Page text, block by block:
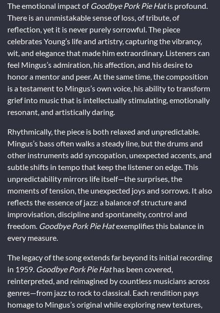
The emotional impact of Goodbye Pork Pie Hatis profound.
There is an unmistakable sense of loss, of tribute, of
reflection, yet it is never purely sorrowful. The piece
celebrates Young’s life and artistry, capturing the vibrancy,
wit, and elegance that made him extraordinary. Listeners can
feel Mingus’s admiration, his affection, and his desire to
honor a mentor and peer. At the same time, the composition
is a testament to Mingus’s own voice, his ability to transform
grief into music that is intellectually stimulating, emotionally
resonant, and artistically daring.
Rhythmically, the piece is both relaxed and unpredictable.
Mingus’s bass often walks a steady line, but the drums and
other instruments add syncopation, unexpected accents, and
subtle shifts in tempo that keep the listener on edge. This
unpredictability mirrors life itself—the surprises, the
moments of tension, the unexpected joys and sorrows. It also
reflects the essence of jazz: a balance of structure and
improvisation, discipline and spontaneity, control and
freedom. Goodbye Pork Pie Hatexemplifies this balance in
every measure.
The legacy of the song extends far beyond its initial recording
in 1959. Goodbye Pork Pie Hathas been covered,
reinterpreted, and reimagined by countless musicians across
genres—from jazz to rock to classical. Each rendition pays
homage to Mingus’s original while exploring new textures,